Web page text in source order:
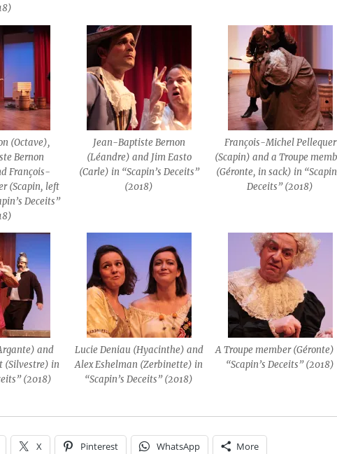
(Octave),
Bernon
François-
(Scapin, left
Deceits”
Jean-Baptiste Bernon
(Léandre) and Jim Easto
(Carle) in “Scapin’s Deceits”
(2018)
François-Michel Pellequer
(Scapin) and a Troupe
(Géronte, in sack) in
Deceits” (2018)
and
(Silvestre) in
(2018)
Lucie Deniau (Hyacinthe) and
Alex Eshelman (Zerbinette) in
“Scapin’s Deceits” (2018)
A Troupe member (Géronte)
“Scapin’s Deceits” (2018)
X Pinterest WhatsApp More